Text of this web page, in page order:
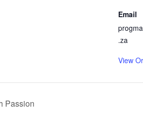
Email
.za
View
Passion